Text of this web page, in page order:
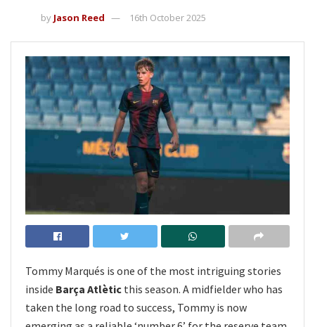
by Jason Reed 16th October 2025
Tommy Marqués is one of the most intriguing stories
inside Barça Atlètic this season. A midfielder who has
taken the long road to success, Tommy is now